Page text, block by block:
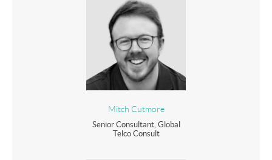
Mitch Cutmore
Senior Consultant, Global
Telco Consult